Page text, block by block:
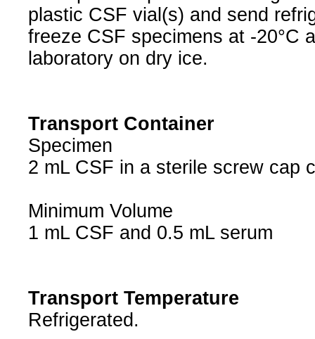
plastic CSF vial(s) and send
freeze CSF specimens at -20°C
laboratory on dry ice.
Transport Container
Specimen
2 mL CSF in a sterile screw cap
Minimum Volume
1 mL CSF and 0.5 mL serum
Transport Temperature
Refrigerated.